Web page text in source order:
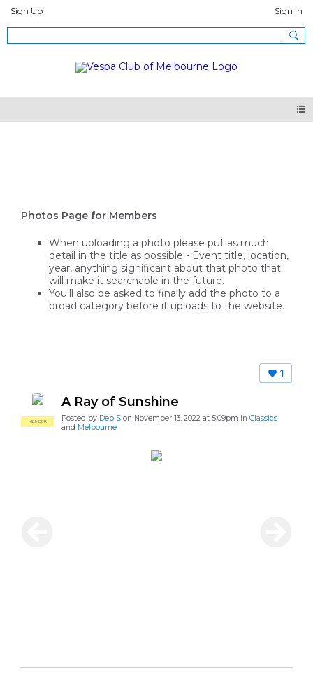
Sign Up Sign In
Photos Page for Members
When uploading a photo please put as much
detail in the title as possible - Event title, location,
year, anything significant about that photo that
will make it searchable in the future.
You'll also be asked to finally add the photo to a
broad category before it uploads to the website.
1
MEMBER
A Ray of Sunshine
Posted by Deb S on November 13, 2022 at 5:09pm in Classics
and Melbourne